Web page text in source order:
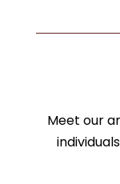
Meet our